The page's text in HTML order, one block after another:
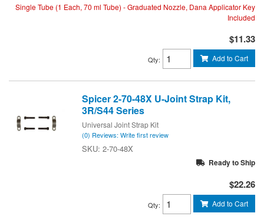
Single Tube (1 Each, 70 ml Tube) - Graduated Nozzle, Dana Applicator Key
Included
$11.33
Qty: Add to Cart
Spicer 2-70-48X U-Joint Strap Kit,
3R/S44 Series
Universal Joint Strap Kit
(0) Reviews: Write first review
2-70-48X
Ready to Ship
$22.26
Qty: Add to Cart